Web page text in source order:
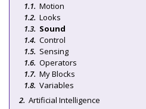
Motion
Looks
Sound
Control
Sensing
Operators
My Blocks
Variables
Artificial Intelligence